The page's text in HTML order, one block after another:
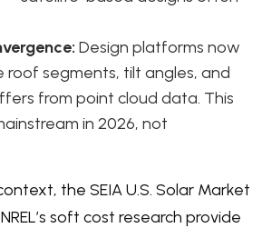
Design platforms now
segments, tilt angles, and
from point cloud data. This
in 2026, not
the SEIA U.S. Solar Market
NREL’s soft cost research provide